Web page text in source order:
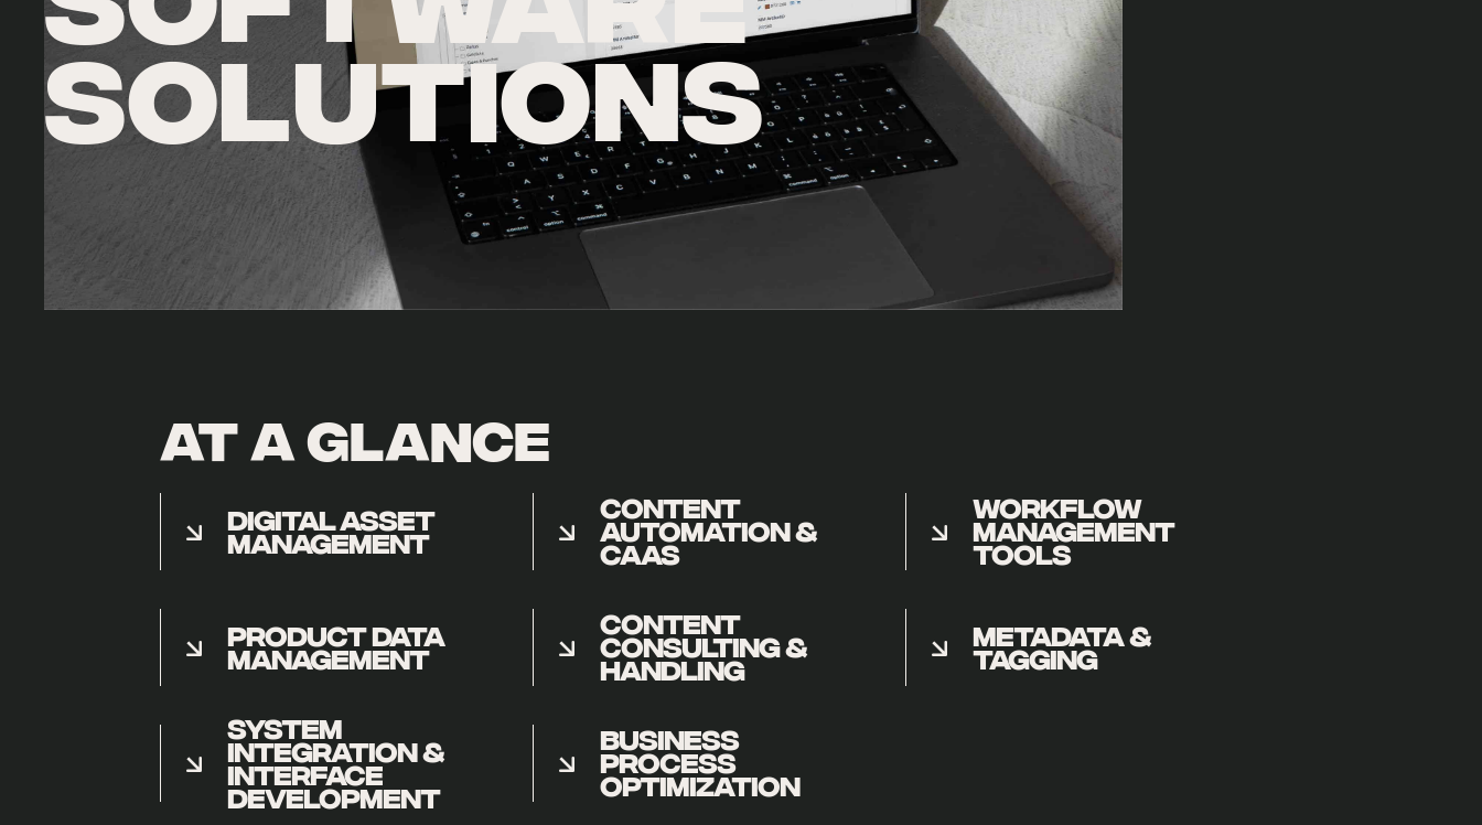
SOLUTIONS
At a glance
DIGITAL ASSET
MANAGEMENT
CONTENT
AUTOMATION &
CAAS
WORKFLOW
MANAGEMENT
TOOLS
PRODUCT DATA
MANAGEMENT
CONTENT
CONSULTING &
HANDLING
METADATA &
TAGGING
SYSTEM
INTEGRATION &
INTERFACE
DEVELOPMENT
BUSINESS
PROCESS
OPTIMIZATION